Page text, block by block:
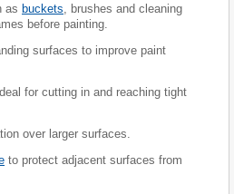
as buckets, brushes and cleaning
before painting.
surfaces to improve paint
for cutting in and reaching tight
over larger surfaces.
to protect adjacent surfaces from